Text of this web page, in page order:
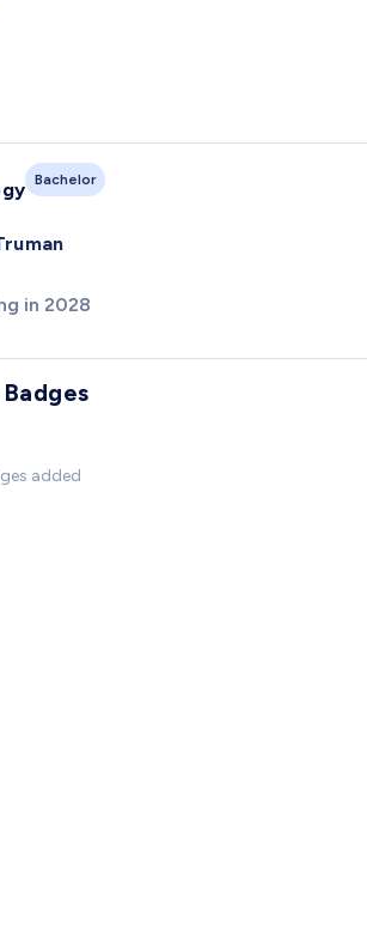
Bachelor
in 2028
added